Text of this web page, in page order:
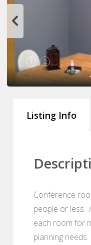
1 2
Listing Info
Conference
people or less.
each room for
planning needs.